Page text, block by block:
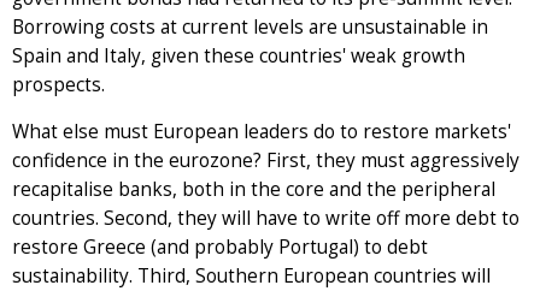
Borrowing costs at current levels are unsustainable in
Spain and Italy, given these countries' weak growth
prospects.
What else must European leaders do to restore markets'
confidence in the eurozone? First, they must aggressively
recapitalise banks, both in the core and the peripheral
countries. Second, they will have to write off more debt to
restore Greece (and probably Portugal) to debt
sustainability. Third, Southern European countries will